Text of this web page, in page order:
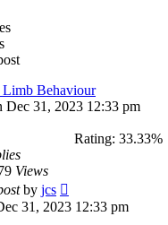
Behaviour
Dec 31, 2023 12:33 pm
Rating: 33.33%
Views
by jcs
31, 2023 12:33 pm